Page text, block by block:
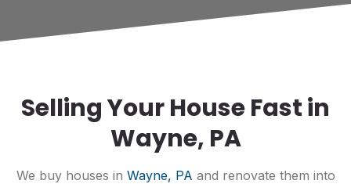
Selling Your House Fast in
Wayne, PA
We buy houses in Wayne, PA and renovate them into